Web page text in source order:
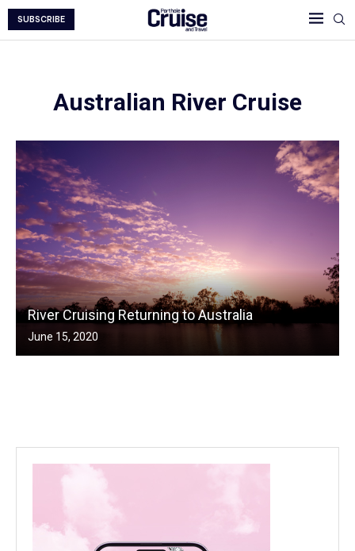
SUBSCRIBE
Australian River Cruise
River Cruising Returning to Australia
June 15, 2020